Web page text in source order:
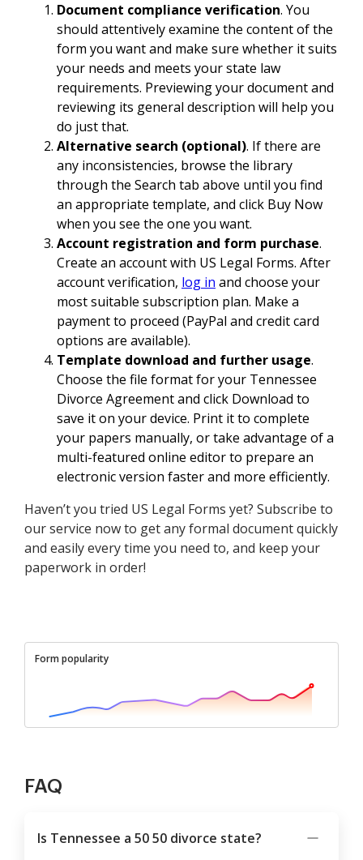
Document compliance verification. You
should attentively examine the content of the
form you want and make sure whether it suits
your needs and meets your state law
requirements. Previewing your document and
reviewing its general description will help you
do just that.
Alternative search (optional). If there are
any inconsistencies, browse the library
through the Search tab above until you find
an appropriate template, and click Buy Now
when you see the one you want.
Account registration and form purchase.
Create an account with US Legal Forms. After
account verification, log in and choose your
most suitable subscription plan. Make a
payment to proceed (PayPal and credit card
options are available).
Template download and further usage.
Choose the file format for your Tennessee
Divorce Agreement and click Download to
save it on your device. Print it to complete
your papers manually, or take advantage of a
multi-featured online editor to prepare an
electronic version faster and more efficiently.
Haven’t you tried US Legal Forms yet? Subscribe to
our service now to get any formal document quickly
and easily every time you need to, and keep your
paperwork in order!
Form popularity
FAQ
Is Tennessee a 50 50 divorce state?